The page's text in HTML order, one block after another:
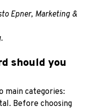
Epner, Marketing &
should you
main categories:
Before choosing